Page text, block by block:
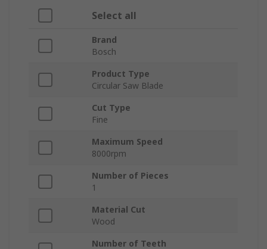
Select all
Brand
Bosch
Product Type
Circular Saw Blade
Cut Type
Fine
Maximum Speed
8000rpm
Number of Pieces
1
Material Cut
Wood
Number of Teeth